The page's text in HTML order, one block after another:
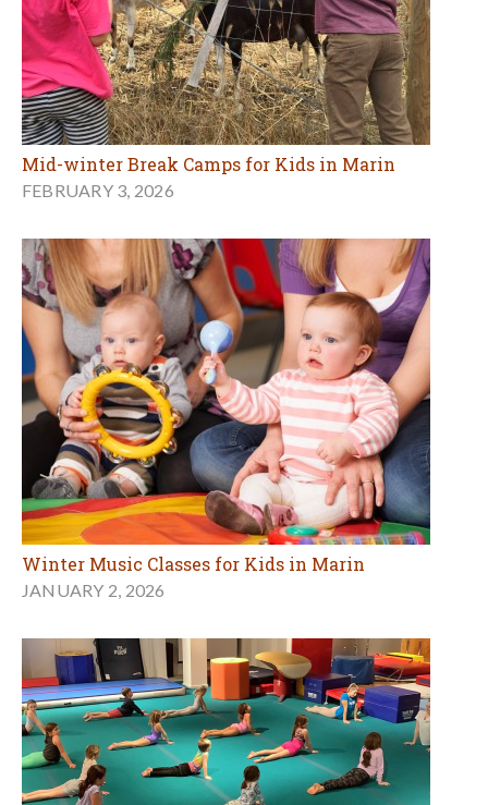
Mid-winter Break Camps for Kids in Marin
FEBRUARY 3, 2026
Winter Music Classes for Kids in Marin
JANUARY 2, 2026